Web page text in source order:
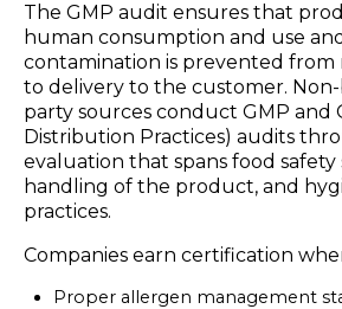
The GMP audit ensures that
human consumption and use
contamination is prevented
to delivery to the customer.
party sources conduct GMP and
Distribution Practices) audits
evaluation that spans food safety
handling of the product, and
practices.
Companies earn certification
Proper allergen management